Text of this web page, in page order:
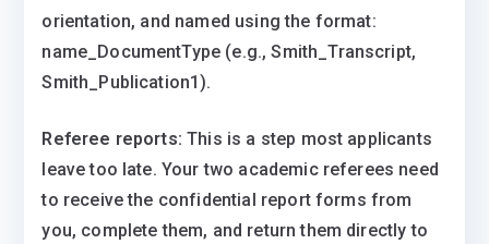
orientation, and named using the format:
name_DocumentType (e.g., Smith_Transcript,
Smith_Publication1).
Referee reports: This is a step most applicants
leave too late. Your two academic referees need
to receive the confidential report forms from
you, complete them, and return them directly to